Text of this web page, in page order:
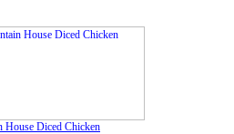
House Diced Chicken